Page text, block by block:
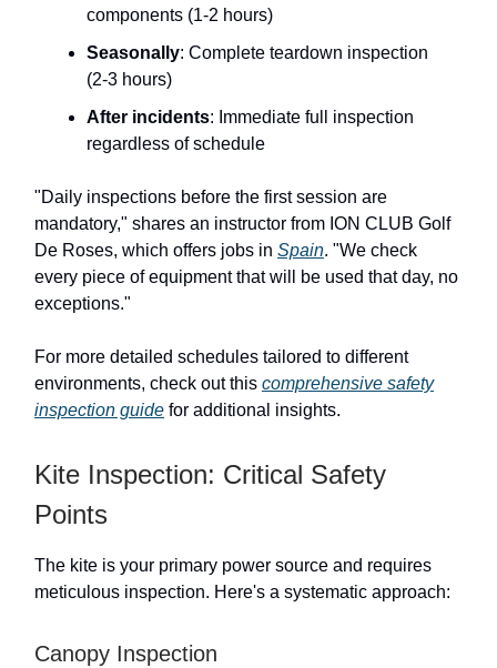
components (1-2 hours)
Seasonally: Complete teardown inspection
(2-3 hours)
After incidents: Immediate full inspection
regardless of schedule
"Daily inspections before the first session are
mandatory," shares an instructor from ION CLUB Golf
De Roses, which offers jobs in Spain. "We check
every piece of equipment that will be used that day, no
exceptions."
For more detailed schedules tailored to different
environments, check out this comprehensive safety
inspection guide for additional insights.
Kite Inspection: Critical Safety
Points
The kite is your primary power source and requires
meticulous inspection. Here's a systematic approach:
Canopy Inspection